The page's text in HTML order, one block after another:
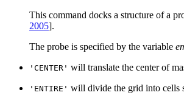
This command docks a structure of a
2005].
The probe is specified by the variable
'CENTER' will translate the center of
'ENTIRE' will divide the grid into cells